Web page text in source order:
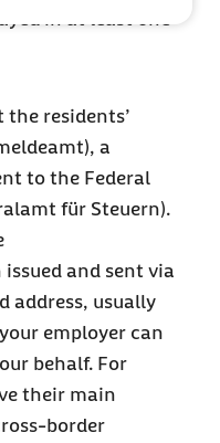
in at least one
residents’
a
to the Federal
für Steuern).
and sent via
address, usually
employer can
behalf. For
their main
border